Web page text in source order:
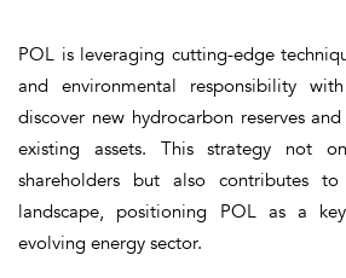
POL is leveraging cutting-edge
and environmental responsibility
discover new hydrocarbon reserves
existing assets. This strategy not
shareholders but also contributes
landscape, positioning POL as a
evolving energy sector.